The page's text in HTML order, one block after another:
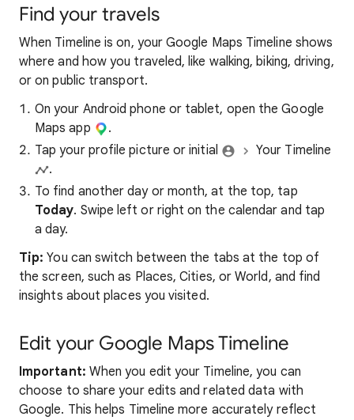
Find your travels
When Timeline is on, your Google Maps Timeline shows
where and how you traveled, like walking, biking, driving,
or on public transport.
On your Android phone or tablet, open the Google
Maps app
.
Tap your profile picture or initial
Your Timeline
.
To find another day or month, at the top, tap
Today. Swipe left or right on the calendar and tap
a day.
Tip: You can switch between the tabs at the top of
the screen, such as Places, Cities, or World, and find
insights about places you visited.
Edit your Google Maps Timeline
Important: When you edit your Timeline, you can
choose to share your edits and related data with
Google. This helps Timeline more accurately reflect